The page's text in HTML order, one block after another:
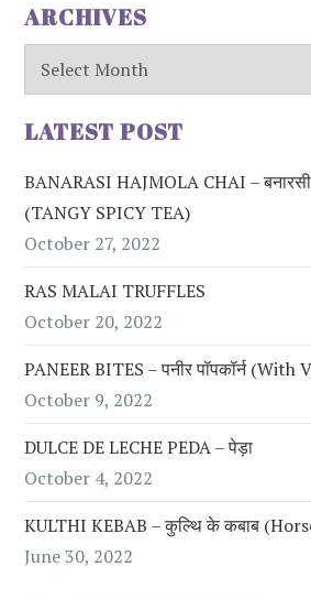
ARCHIVES
Archives
LATEST POST
BANARASI HAJMOLA CHAI – बनारसी
(TANGY SPICY TEA)
October 27, 2022
RAS MALAI TRUFFLES
October 20, 2022
PANEER BITES – पनीर पॉपकॉर्न
October 9, 2022
DULCE DE LECHE PEDA – पेड़ा
October 4, 2022
KULTHI KEBAB – कुल्थि के कबाब
June 30, 2022